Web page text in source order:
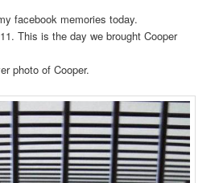
facebook memories today.
This is the day we brought Cooper
photo of Cooper.